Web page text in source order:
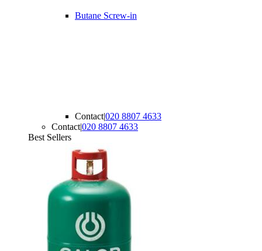
Butane Screw-in
Contact|020 8807 4633
Contact|020 8807 4633
Best Sellers